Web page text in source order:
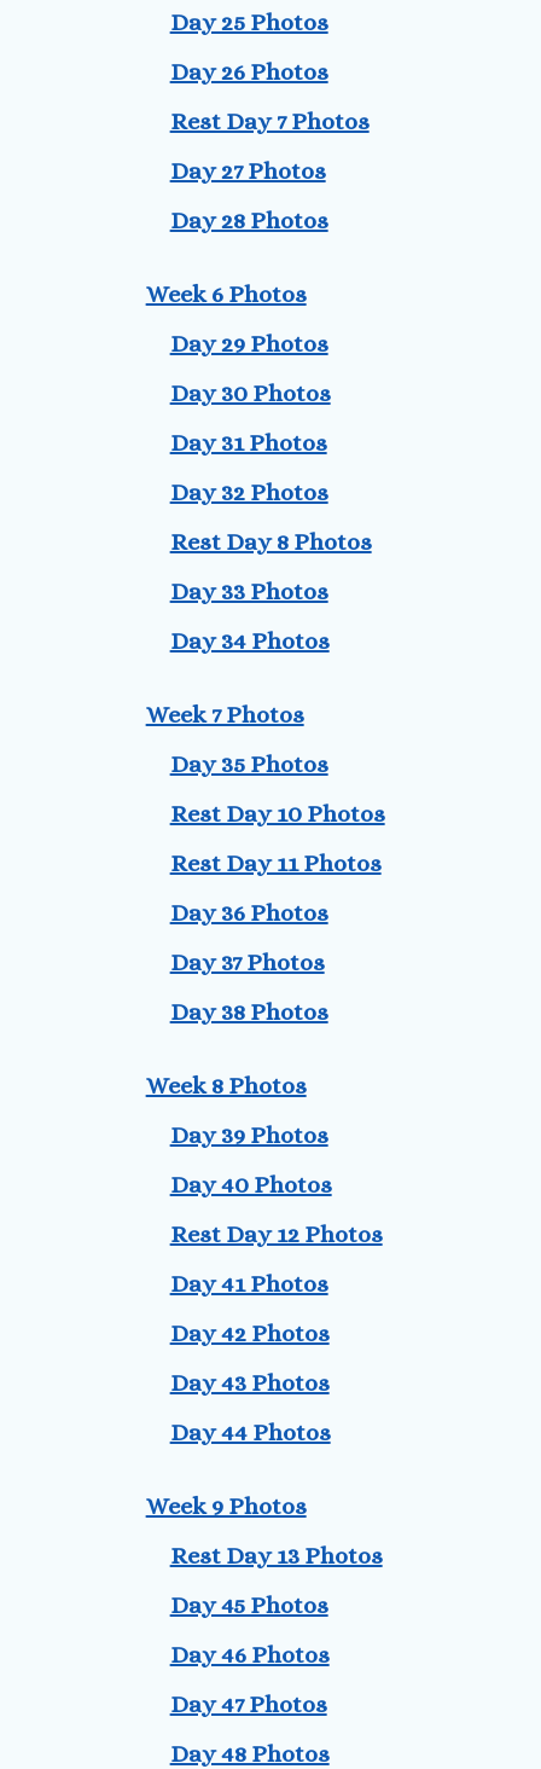
Day 25 Photos
Day 26 Photos
Rest Day 7 Photos
Day 27 Photos
Day 28 Photos
Week 6 Photos
Day 29 Photos
Day 30 Photos
Day 31 Photos
Day 32 Photos
Rest Day 8 Photos
Day 33 Photos
Day 34 Photos
Week 7 Photos
Day 35 Photos
Rest Day 10 Photos
Rest Day 11 Photos
Day 36 Photos
Day 37 Photos
Day 38 Photos
Week 8 Photos
Day 39 Photos
Day 40 Photos
Rest Day 12 Photos
Day 41 Photos
Day 42 Photos
Day 43 Photos
Day 44 Photos
Week 9 Photos
Rest Day 13 Photos
Day 45 Photos
Day 46 Photos
Day 47 Photos
Day 48 Photos